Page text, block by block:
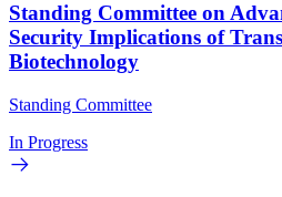
Standing Committee on
Security Implications of
Biotechnology
Standing Committee
In Progress